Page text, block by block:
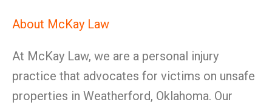
About McKay Law
At McKay Law, we are a personal injury
practice that advocates for victims on unsafe
properties in Weatherford, Oklahoma. Our